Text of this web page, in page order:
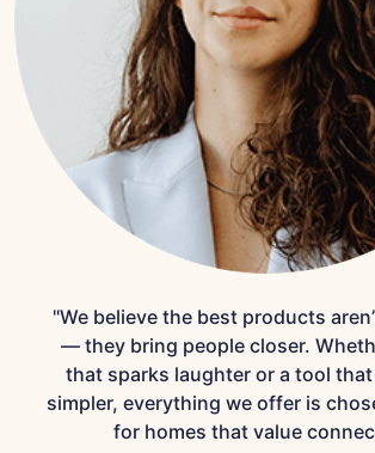
"We believe the best products
— they bring people closer.
that sparks laughter or a tool
simpler, everything we offer is
for homes that value